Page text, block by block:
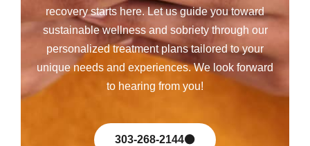
recovery starts here. Let us guide you toward
sustainable wellness and sobriety through our
personalized treatment plans tailored to your
unique needs and experiences. We look forward
to hearing from you!
303-268-2144